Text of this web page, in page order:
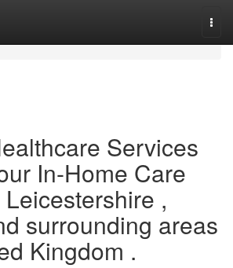
Services
In-Home Care
,
surrounding areas
Kingdom .